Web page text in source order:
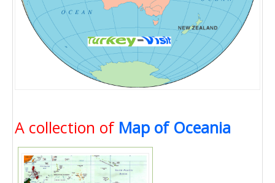
A collection of Map of Oceania